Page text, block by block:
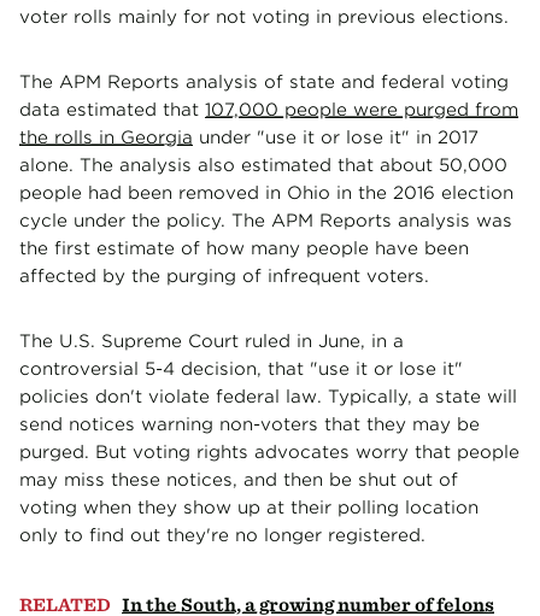
voter rolls mainly for not voting in previous elections.
The APM Reports analysis of state and federal voting
data estimated that 107,000 people were purged from
the rolls in Georgia under "use it or lose it" in 2017
alone. The analysis also estimated that about 50,000
people had been removed in Ohio in the 2016 election
cycle under the policy. The APM Reports analysis was
the first estimate of how many people have been
affected by the purging of infrequent voters.
The U.S. Supreme Court ruled in June, in a
controversial 5-4 decision, that "use it or lose it"
policies don't violate federal law. Typically, a state will
send notices warning non-voters that they may be
purged. But voting rights advocates worry that people
may miss these notices, and then be shut out of
voting when they show up at their polling location
only to find out they're no longer registered.
RELATED In the South, a growing number of felons